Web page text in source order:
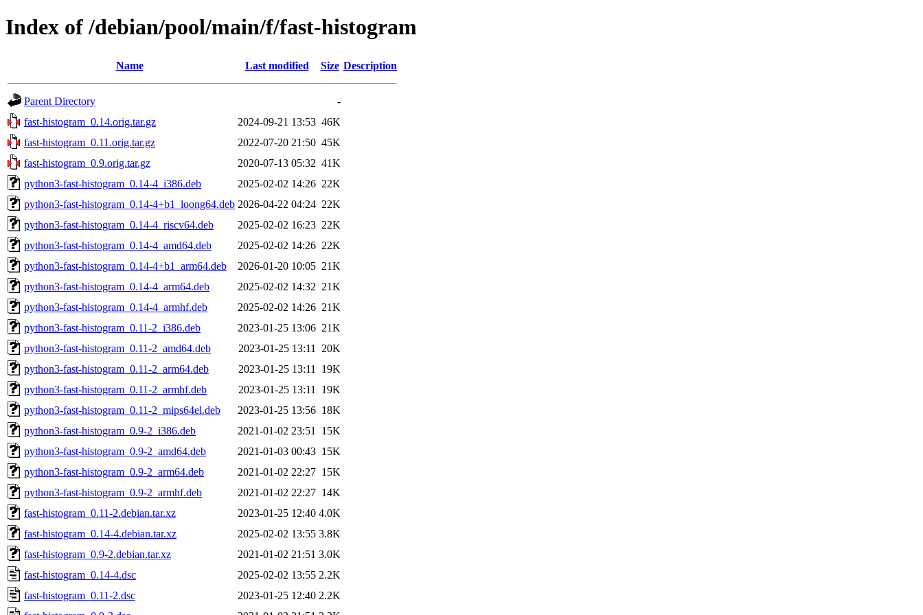
Index of /debian/pool/main/f/fast-histogram
Name Last modified Size Description
Parent Directory
-
fast-histogram_0.14.orig.tar.gz
2024-09-21 13:53 46K
fast-histogram_0.11.orig.tar.gz
2022-07-20 21:50 45K
fast-histogram_0.9.orig.tar.gz
2020-07-13 05:32 41K
python3-fast-histogram_0.14-4_i386.deb
2025-02-02 14:26 22K
python3-fast-histogram_0.14-4+b1_loong64.deb 2026-04-22 04:24 22K
python3-fast-histogram_0.14-4_riscv64.deb
2025-02-02 16:23 22K
python3-fast-histogram_0.14-4_amd64.deb
2025-02-02 14:26 22K
python3-fast-histogram_0.14-4+b1_arm64.deb
2026-01-20 10:05 21K
python3-fast-histogram_0.14-4_arm64.deb
2025-02-02 14:32 21K
python3-fast-histogram_0.14-4_armhf.deb
2025-02-02 14:26 21K
python3-fast-histogram_0.11-2_i386.deb
2023-01-25 13:06 21K
python3-fast-histogram_0.11-2_amd64.deb
2023-01-25 13:11
20K
python3-fast-histogram_0.11-2_arm64.deb
2023-01-25 13:11
19K
python3-fast-histogram_0.11-2_armhf.deb
2023-01-25 13:11
19K
python3-fast-histogram_0.11-2_mips64el.deb
2023-01-25 13:56 18K
python3-fast-histogram_0.9-2_i386.deb
2021-01-02 23:51
15K
python3-fast-histogram_0.9-2_amd64.deb
2021-01-03 00:43 15K
python3-fast-histogram_0.9-2_arm64.deb
2021-01-02 22:27 15K
python3-fast-histogram_0.9-2_armhf.deb
2021-01-02 22:27 14K
fast-histogram_0.11-2.debian.tar.xz
2023-01-25 12:40 4.0K
fast-histogram_0.14-4.debian.tar.xz
2025-02-02 13:55 3.8K
fast-histogram_0.9-2.debian.tar.xz
2021-01-02 21:51 3.0K
fast-histogram_0.14-4.dsc
2025-02-02 13:55 2.2K
fast-histogram_0.11-2.dsc
2023-01-25 12:40 2.2K